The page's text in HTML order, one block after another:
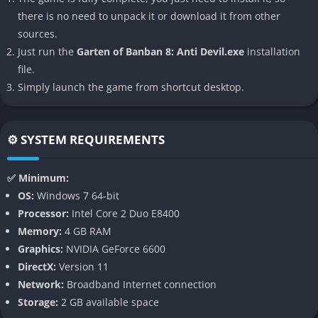
The narrative this time centers on confronting not only external
monsters but also the manifestation of inner guilt, fears, and
distorted morality, which makes the Anti Devil more than just a
literal monster it becomes a reflection of the player’s own
persistence and choices. Whether one sees this entity as a
the series has always handled its story.
👉 Features of Garten of Banban 8: Anti
Devil
A New Villainous Force
The Anti Devil serves as both a character and a concept,
embodying a more psychological form of horror that challenges
the player’s perception of the environment and their own role
there is no need to unpack it or download it from other
sources.
Just run the Garten of Banban 8: Anti Devil.exe installation
file.
Simply launch the game from shortcut desktop.
⚙️ SYSTEM REQUIREMENTS
✅ Minimum:
OS: Windows 7 64-bit
Processor: Intel Core 2 Duo E8400
Memory: 4 GB RAM
Graphics: NVIDIA GeForce 6600
DirectX: Version 11
Network: Broadband Internet connection
Storage: 2 GB available space